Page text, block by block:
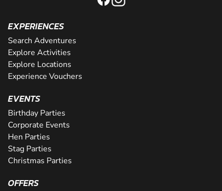
EXPERIENCES
Search Adventures
Explore Activities
Explore Locations
Experience Vouchers
EVENTS
Birthday Parties
Corporate Events
Hen Parties
Stag Parties
Christmas Parties
OFFERS